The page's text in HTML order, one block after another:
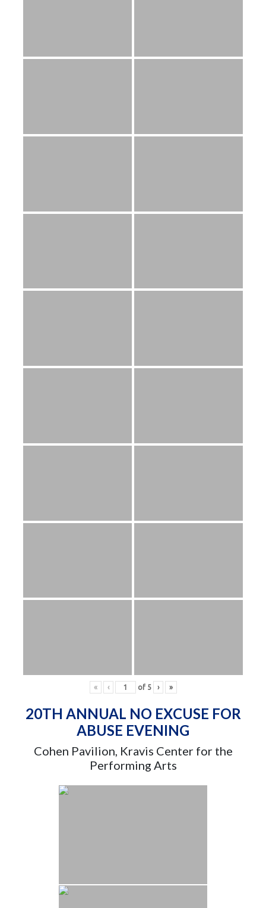
« ‹ of 5 › »
20TH ANNUAL NO EXCUSE FOR
ABUSE EVENING
Cohen Pavilion, Kravis Center for the
Performing Arts